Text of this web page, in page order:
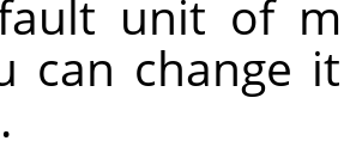
unit of
can change